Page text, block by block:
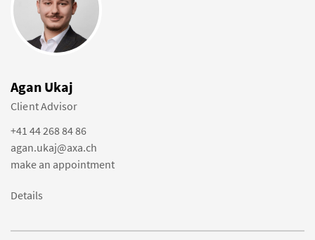
Agan Ukaj
Client Advisor
+41 44 268 84 86
agan.ukaj@axa.ch
make an appointment
Details